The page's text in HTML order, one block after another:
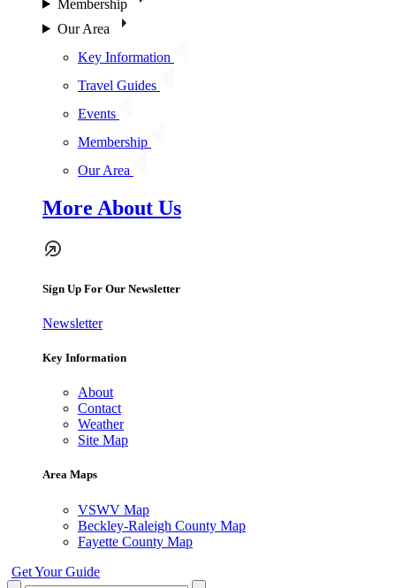
Membership
Our Area
Key Information
Travel Guides
Events
Membership
Our Area
More About Us
Sign Up For Our Newsletter
Newsletter
Key Information
About
Contact
Weather
Site Map
Area Maps
VSWV Map
Beckley-Raleigh County Map
Fayette County Map
Get Your Guide